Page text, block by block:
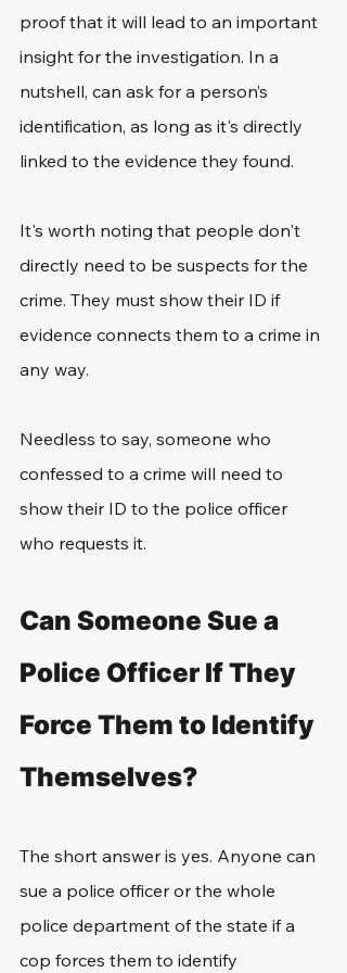
proof that it will lead to an important
insight for the investigation. In a
nutshell, can ask for a person’s
identification, as long as it's directly
linked to the evidence they found.
It's worth noting that people don't
directly need to be suspects for the
crime. They must show their ID if
evidence connects them to a crime in
any way.
Needless to say, someone who
confessed to a crime will need to
show their ID to the police officer
who requests it.
Can Someone Sue a
Police Officer If They
Force Them to Identify
Themselves?
The short answer is yes. Anyone can
sue a police officer or the whole
police department of the state if a
cop forces them to identify